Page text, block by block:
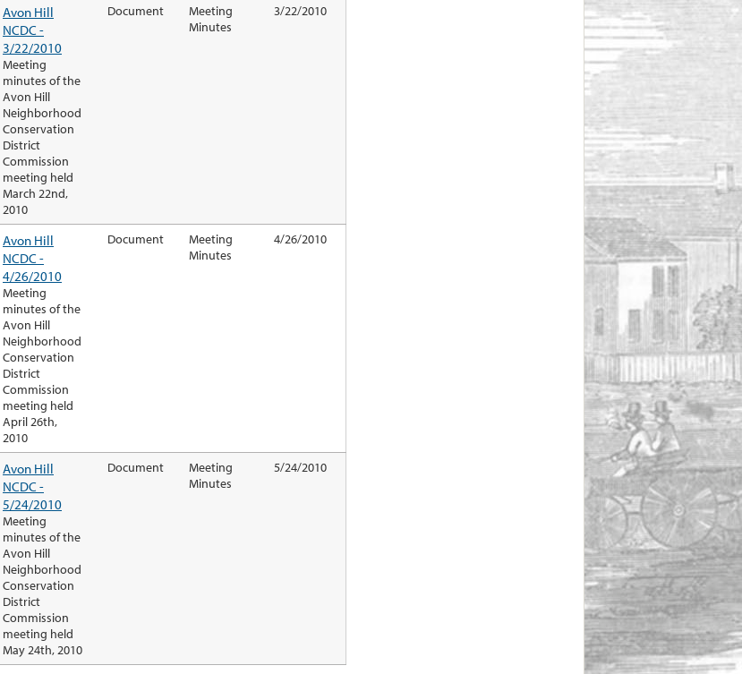
Avon Hill
NCDC -
3/22/2010
Meeting
minutes of the
Avon Hill
Neighborhood
Conservation
District
Commission
meeting held
March 22nd,
2010
Document
Meeting
Minutes
3/22/2010
Avon Hill
NCDC -
4/26/2010
Meeting
minutes of the
Avon Hill
Neighborhood
Conservation
District
Commission
meeting held
April 26th,
2010
Document
Meeting
Minutes
4/26/2010
Avon Hill
NCDC -
5/24/2010
Meeting
minutes of the
Avon Hill
Neighborhood
Conservation
District
Commission
meeting held
May 24th, 2010
Document
Meeting
Minutes
5/24/2010